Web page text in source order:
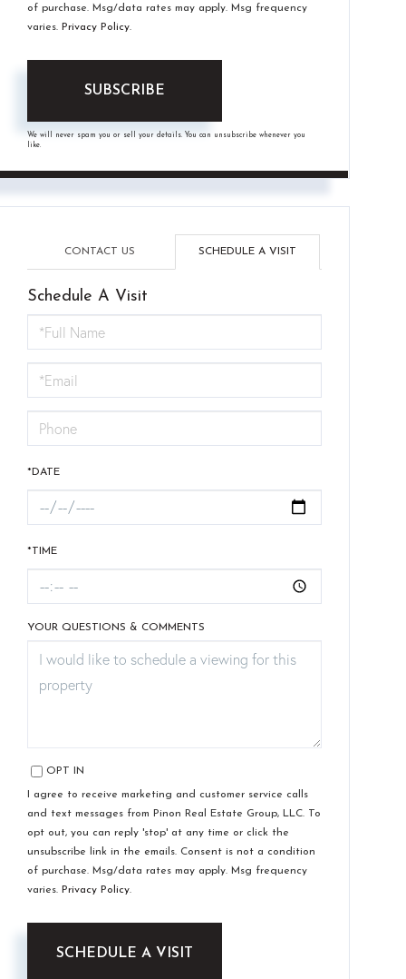
of purchase. Msg/data rates may apply. Msg frequency
varies. Privacy Policy.
SUBSCRIBE
We will never spam you or sell your details. You can unsubscribe whenever you
like.
CONTACT US SCHEDULE A VISIT
Schedule A Visit
Schedule
a
Visit
*DATE
*TIME
YOUR QUESTIONS & COMMENTS
OPT IN
I agree to receive marketing and customer service calls
and text messages from Pinon Real Estate Group, LLC. To
opt out, you can reply 'stop' at any time or click the
unsubscribe link in the emails. Consent is not a condition
of purchase. Msg/data rates may apply. Msg frequency
varies. Privacy Policy.